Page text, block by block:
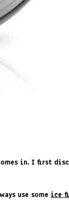
in. I first
use some ice